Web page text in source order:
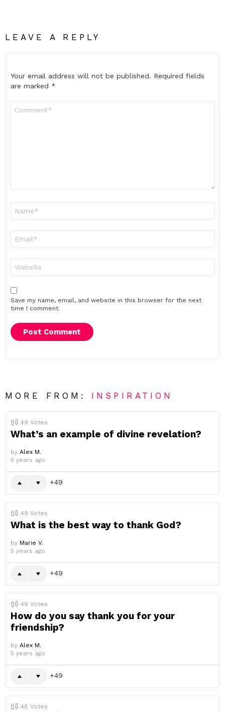
LEAVE A REPLY
Your email address will not be published. Required fields
are marked *
Save my name, email, and website in this browser for the next
time I comment.
MORE FROM: INSPIRATION
49 Votes
What’s an example of divine revelation?
by Alex M.
5 years ago
49
49 Votes
What is the best way to thank God?
by Marie V.
5 years ago
49
49 Votes
How do you say thank you for your
friendship?
by Alex M.
5 years ago
49
48 Votes